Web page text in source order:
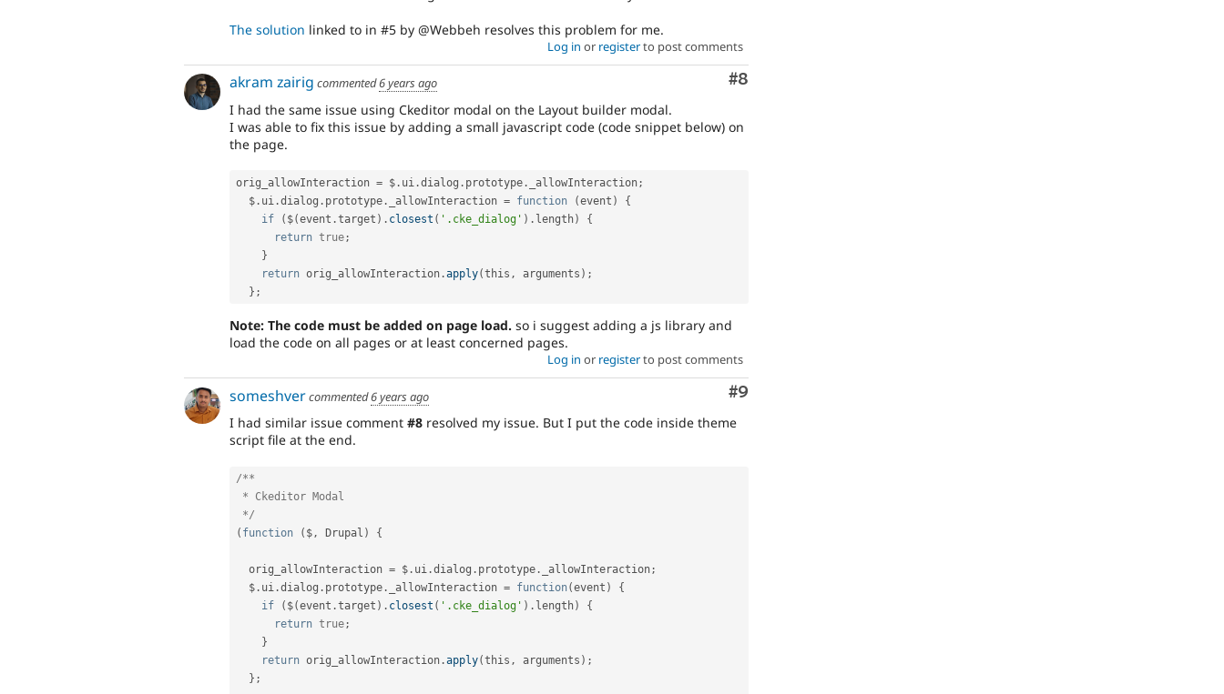
The solution linked to in #5 by @Webbeh resolves this problem for me.
Log in or registerto post comments
Comment
#8
akram zairig commented6 years ago
I had the same issue using Ckeditor modal on the Layout builder modal.
I was able to fix this issue by adding a small javascript code (code snippet below) on
the page.
orig_allowInteraction = $ . ui .dialog . prototype . _allowInteraction ;
  $
. ui .dialog . prototype . _allowInteraction = function (event )
{
if
( $(event .target ) . closest ( '.cke_dialog' ) . length)
{
return true ;
}
return orig_allowInteraction .apply(this , arguments ) ;
} ;
Note: The code must be added on page load. so i suggest adding a js library and
load the code on all pages or at least concerned pages.
Log in or registerto post comments
Comment
#9
someshvercommented6 years ago
I had similar issue comment #8 resolved my issue. But I put the code inside theme
script file at the end.
/**
*/
( function ( $, Drupal ) {
  orig_allowInteraction
= $ . ui .dialog . prototype . _allowInteraction;
  $
. ui .dialog . prototype . _allowInteraction = function(event )
{
if
( $(event .target ) . closest ( '.cke_dialog' ) . length)
{
return true;
}
return orig_allowInteraction .apply(this , arguments ) ;
} ;